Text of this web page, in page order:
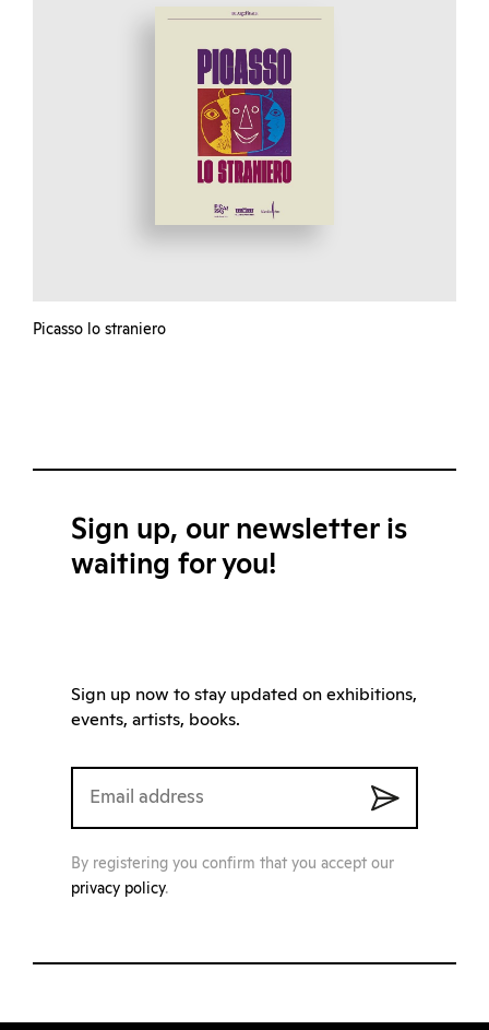
Picasso lo straniero
Sign up, our newsletter is
waiting for you!
Sign up now to stay updated on exhibitions,
events, artists, books.
By registering you confirm that you accept our
privacy policy.